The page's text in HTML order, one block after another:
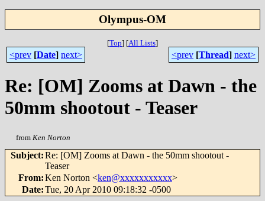
Olympus-OM
[Top] [All Lists]
<prev [Date] next> <prev [Thread] next>
Re: [OM] Zooms at Dawn - the
50mm shootout - Teaser
from Ken Norton
Subject:Re: [OM] Zooms at Dawn - the 50mm shootout -
Teaser
From:Ken Norton <ken@xxxxxxxxxxx>
Date:Tue, 20 Apr 2010 09:18:32 -0500